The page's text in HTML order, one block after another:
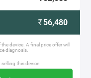
56,480
device. A final price offer will
diagnosis.
this device.